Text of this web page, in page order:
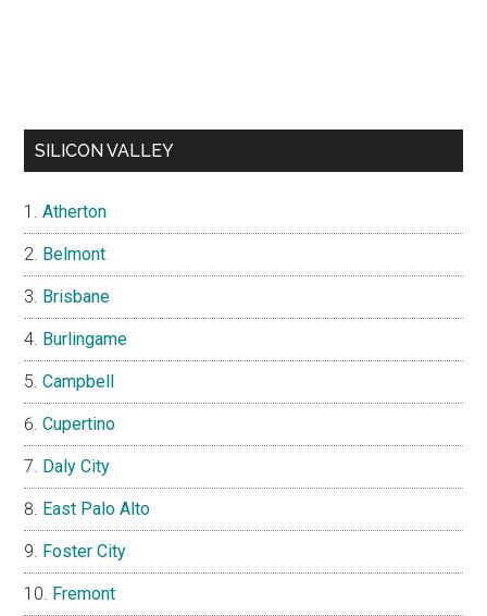
SILICON VALLEY
Atherton
Belmont
Brisbane
Burlingame
Campbell
Cupertino
Daly City
East Palo Alto
Foster City
Fremont